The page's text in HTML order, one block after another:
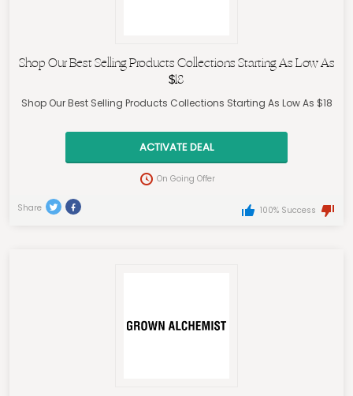
Shop Our Best Selling Products Collections Starting As Low As
$18
Shop Our Best Selling Products Collections Starting As Low As $18
ACTIVATE DEAL
On Going Offer
Share 100% Success